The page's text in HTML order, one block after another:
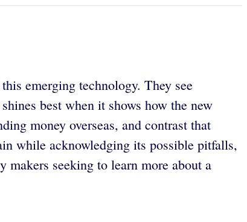
emerging technology. They see
best when it shows how the new
money overseas, and contrast that
while acknowledging its possible pitfalls,
seeking to learn more about a